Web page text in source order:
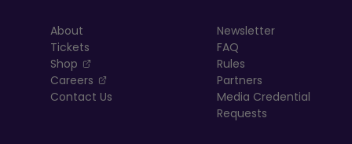
About
Tickets
Shop
, opens in a new tab
Careers
, opens in a new tab
Contact Us
Newsletter
FAQ
Rules
Partners
Media Credential
Requests